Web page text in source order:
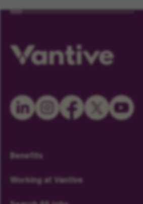
Benefits
Working at Vantive